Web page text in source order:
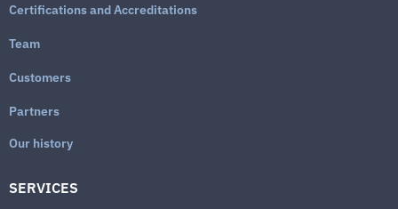
Certifications and Accreditations
Team
Customers
Partners
Our history
SERVICES